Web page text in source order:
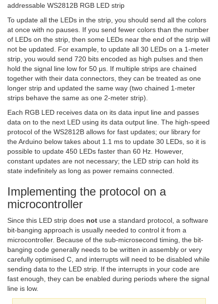
addressable WS2812B RGB LED strip
To update all the LEDs in the strip, you should send all the colors
at once with no pauses. If you send fewer colors than the number
of LEDs on the strip, then some LEDs near the end of the strip will
not be updated. For example, to update all 30 LEDs on a 1-meter
strip, you would send 720 bits encoded as high pulses and then
hold the signal line low for 50 μs. If multiple strips are chained
together with their data connectors, they can be treated as one
longer strip and updated the same way (two chained 1-meter
strips behave the same as one 2-meter strip).
Each RGB LED receives data on its data input line and passes
data on to the next LED using its data output line. The high-speed
protocol of the WS2812B allows for fast updates; our library for
the Arduino below takes about 1.1 ms to update 30 LEDs, so it is
possible to update 450 LEDs faster than 60 Hz. However,
constant updates are not necessary; the LED strip can hold its
state indefinitely as long as power remains connected.
Implementing the protocol on a
microcontroller
Since this LED strip does not use a standard protocol, a software
bit-banging approach is usually needed to control it from a
microcontroller. Because of the sub-microsecond timing, the bit-
banging code generally needs to be written in assembly or very
carefully optimised C, and interrupts will need to be disabled while
sending data to the LED strip. If the interrupts in your code are
fast enough, they can be enabled during periods where the signal
line is low.